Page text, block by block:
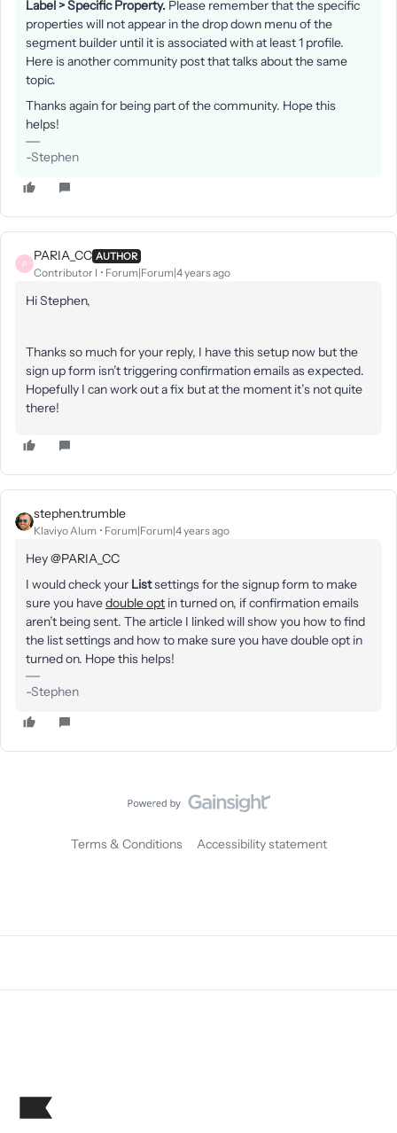
Label > Specific Property. Please remember that the specific
properties will not appear in the drop down menu of the
segment builder until it is associated with at least 1 profile.
Here is another community post that talks about the same
topic.
Thanks again for being part of the community. Hope this
helps!
-Stephen
P
PARIA_CC AUTHOR
Contributor I Forum|Forum|4 years ago
Hi Stephen,
Thanks so much for your reply, I have this setup now but the
sign up form isn’t triggering confirmation emails as expected.
Hopefully I can work out a fix but at the moment it’s not quite
there!
stephen.trumble
Klaviyo Alum Forum|Forum|4 years ago
Hey@PARIA_CC
I would check your Listsettings for the signup form to make
sure you havedouble opt in turned on, if confirmation emails
aren’t being sent. The article I linked will show you how to find
the list settings and how to make sure you have double opt in
turned on. Hope this helps!
-Stephen
Terms & Conditions Accessibility statement